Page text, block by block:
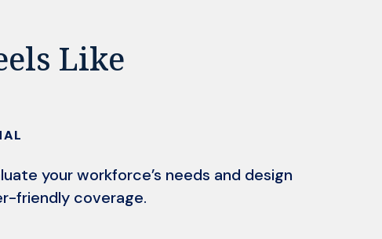
Like
your workforce’s needs and design
friendly coverage.